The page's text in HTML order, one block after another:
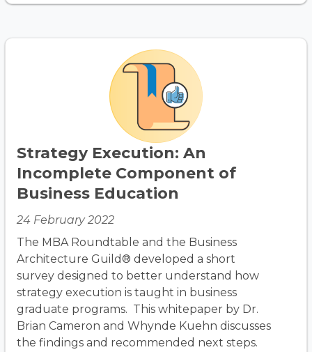
Strategy Execution: An
Incomplete Component of
Business Education
24 February 2022
The MBA Roundtable and the Business
Architecture Guild® developed a short
survey designed to better understand how
strategy execution is taught in business
graduate programs. This whitepaper by Dr.
Brian Cameron and Whynde Kuehn discusses
the findings and recommended next steps.